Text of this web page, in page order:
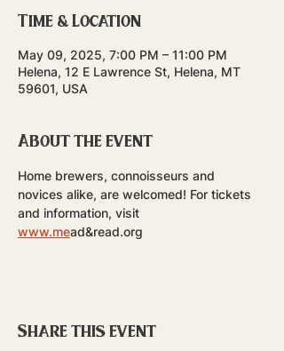
Time & Location
May 09, 2025, 7:00 PM – 11:00 PM
Helena, 12 E Lawrence St, Helena, MT
59601, USA
About the event
Home brewers, connoisseurs and
novices alike, are welcomed! For tickets
and information, visit
www.mead&read.org
Share this event